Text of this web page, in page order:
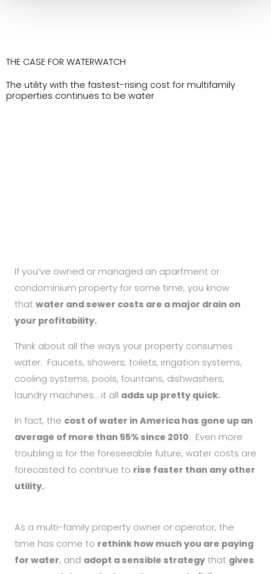
THE CASE FOR WATERWATCH
The utility with the fastest-rising cost for multifamily
properties continues to be water
If you’ve owned or managed an apartment or
condominium property for some time, you know
that water and sewer costs are a major drain on
your profitability.
Think about all the ways your property consumes
water: Faucets, showers, toilets, irrigation systems,
cooling systems, pools, fountains, dishwashers,
laundry machines… it all adds up pretty quick.
In fact, the cost of water in America has gone up an
average of more than 55% since 2010. Even more
troubling is for the foreseeable future, water costs are
forecasted to continue to rise faster than any other
utility.
As a multi-family property owner or operator, the
time has come to rethink how much you are paying
for water, and adopt a sensible strategy that gives